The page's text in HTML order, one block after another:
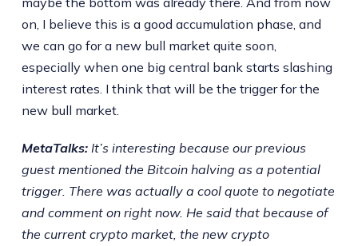
on, I believe this is a good accumulation phase, and
we can go for a new bull market quite soon,
especially when one big central bank starts slashing
interest rates. I think that will be the trigger for the
new bull market.
MetaTalks: It’s interesting because our previous
guest mentioned the Bitcoin halving as a potential
trigger. There was actually a cool quote to negotiate
and comment on right now. He said that because of
the current crypto market, the new crypto